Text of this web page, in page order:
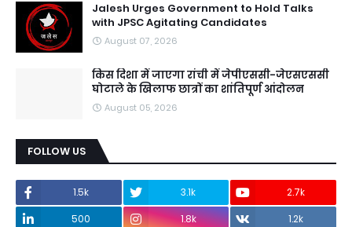
Jalesh Urges Government to Hold Talks
with JPSC Agitating Candidates
August 07, 2026
किस दिशा में जाएगा रांची में जेपीएससी-जेएसएससी
घोटाले के खिलाफ छात्रों का शांतिपूर्ण आंदोलन
August 05, 2026
FOLLOW US
1.5k 3.1k
2.7k
500
1.8k 1.2k